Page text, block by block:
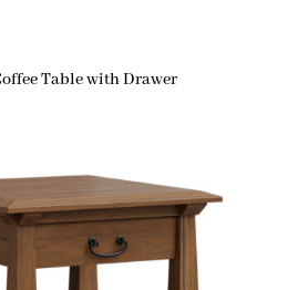
Table with Drawer